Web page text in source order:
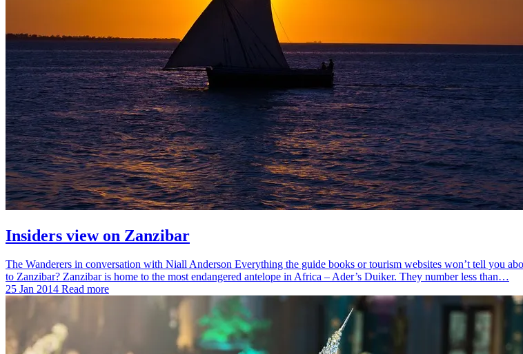
Insiders view on Zanzibar
The Wanderers in conversation with Niall Anderson Everything the guide books or tourism websites won’t tell you
to Zanzibar? Zanzibar is home to the most endangered antelope in Africa – Ader’s Duiker. They number less than…
25 Jan 2014 Read more